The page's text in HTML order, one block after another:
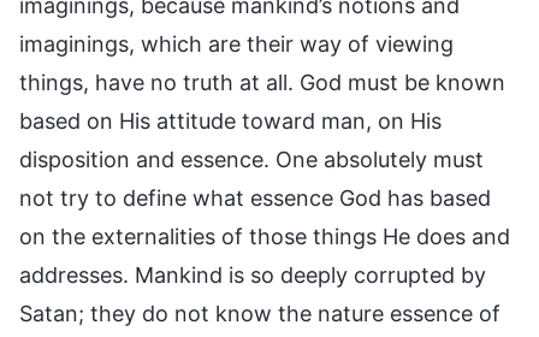
imaginings, which are their way of viewing
things, have no truth at all. God must be known
based on His attitude toward man, on His
disposition and essence. One absolutely must
not try to define what essence God has based
on the externalities of those things He does and
addresses. Mankind is so deeply corrupted by
Satan; they do not know the nature essence of